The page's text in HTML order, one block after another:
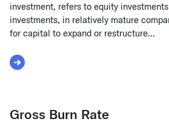
investment, refers to equity
investments, in relatively mature
for capital to expand or restructure...
Read More about Growth Capital
Gross Burn Rate